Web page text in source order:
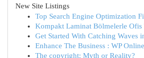
New Site Listings
Top Search Engine Optimization
Kompakt Laminat Bölmelerle Ofis
Get Started With Catching Waves
Enhance The Business : WP
The copyright: Myth or Reality?